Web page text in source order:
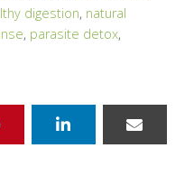
digestion, natural
, parasite detox,